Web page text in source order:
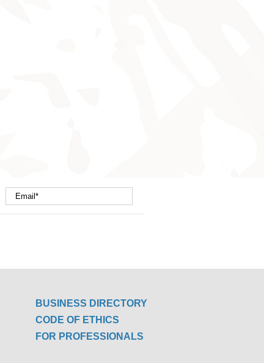
BUSINESS DIRECTORY
CODE OF ETHICS
FOR PROFESSIONALS